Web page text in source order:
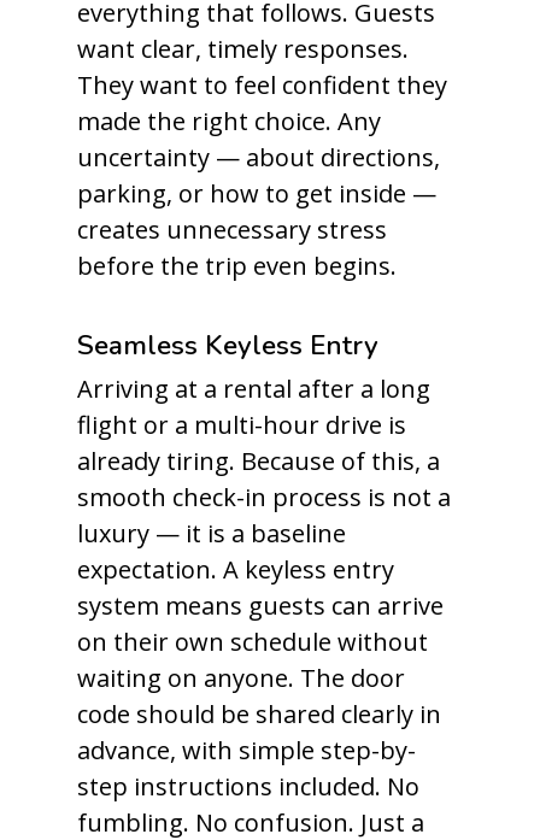
everything that follows. Guests
want clear, timely responses.
They want to feel confident they
made the right choice. Any
uncertainty — about directions,
parking, or how to get inside —
creates unnecessary stress
before the trip even begins.
Seamless Keyless Entry
Arriving at a rental after a long
flight or a multi-hour drive is
already tiring. Because of this, a
smooth check-in process is not a
luxury — it is a baseline
expectation. A keyless entry
system means guests can arrive
on their own schedule without
waiting on anyone. The door
code should be shared clearly in
advance, with simple step-by-
step instructions included. No
fumbling. No confusion. Just a